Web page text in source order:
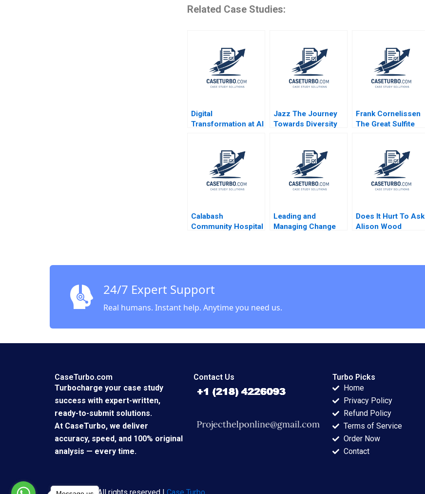
Related Case Studies:
Digital
Transformation at Al
a Fully Functional
Digital Bank Randall
E Duran Christopher
M Poskitt Jovina
Jazz The Journey
Towards Diversity
Frank Cornelissen
The Great Sulfite
Pinckney
Calabash
Community Hospital
Leading and
Managing Change
Does It Hurt To Ask
Alison Wood
24/7 Expert Support
Real humans. Instant help. Anytime you need us.
CaseTurbo.com
Turbocharge your case study
success with expert-written,
ready-to-submit solutions.
At CaseTurbo, we deliver
accuracy, speed, and 100% original
analysis — every time.
Contact Us
Turbo Picks
Home
Privacy Policy
Refund Policy
Terms of Service
Order Now
Contact